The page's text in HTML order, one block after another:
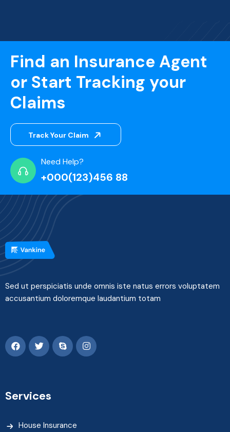
Find an Insurance Agent
or Start Tracking your
Claims
Track Your Claim
Need Help?
+000(123)456 88
Sed ut perspiciatis unde omnis iste natus errors voluptatem
accusantium doloremque laudantium totam
Services
House Insurance